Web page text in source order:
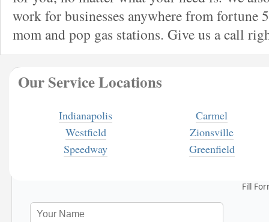
work for businesses anywhere from fortune
mom and pop gas stations. Give us a call
Our Service Locations
Indianapolis
Carmel
Westfield
Zionsville
Speedway
Greenfield
Fill